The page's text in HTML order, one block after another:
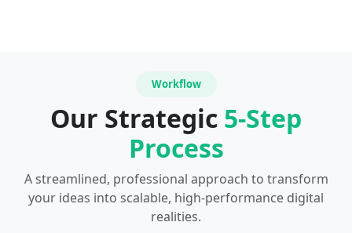
Workflow
Our Strategic 5-Step
Process
A streamlined, professional approach to transform
your ideas into scalable, high-performance digital
realities.